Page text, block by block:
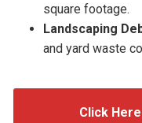
square footage.
Landscaping
and yard waste
Click